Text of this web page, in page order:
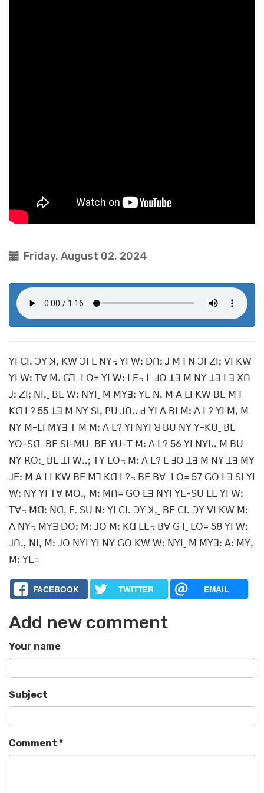
Friday, August 02, 2024
ꓬꓲ ꓚꓲꓸ ꓛꓬ ꓘꓹ ꓗꓪ ꓛꓲ ꓡ ꓠꓬ꓾ ꓬꓲ ꓪꓽ ꓓꓵꓽ ꓙ ꓟꓶ ꓠ ꓛꓲ ꓜꓲꓼ ꓦꓲ ꓗꓪ
ꓬꓲ ꓪꓽ ꓔꓯ ꓟꓸ ꓖꓶˍ ꓡꓳ꓿ ꓬꓲ ꓪꓽ ꓡꓰ꓾ ꓡ ꓞꓳ ꓕꓱ ꓟ ꓠꓬ ꓕꓱ ꓡꓱ ꓫꓵ
ꓙꓽ ꓜꓲꓼ ꓠꓲꓹˍ ꓐꓰ ꓪꓽ ꓠꓬꓲˍ ꓟ ꓟꓬꓱꓽ ꓬꓰ ꓠꓹ ꓟ ꓮ ꓡꓲ ꓗꓪ ꓐꓰ ꓟꓶ
ꓗꓷ ꓡ? 55 ꓕꓱ ꓟ ꓠꓬ ꓢꓲꓹ ꓑꓴ ꓙꓵꓺ ꓒ ꓬꓲ ꓮ ꓐꓲ ꓟꓽ ꓥ ꓡ? ꓬꓲ ꓟꓹ ꓟ
ꓠꓬ ꓟ-ꓡꓲ ꓟꓬꓱ ꓔ ꓟ ꓟꓽ ꓥ ꓡ? ꓬꓲ ꓠꓬꓲ ꓤ ꓐꓴ ꓠꓬ ꓬ-ꓗꓴˍ ꓐꓰ
ꓬꓳ-ꓢꓷˍ ꓐꓰ ꓢꓲ-ꓟꓴˍ ꓐꓰ ꓬꓴ-ꓔ ꓟꓽ ꓥ ꓡ? 56 ꓬꓲ ꓠꓬꓲꓺ ꓟ ꓐꓴ
ꓠꓬ ꓣꓳꓽˍ ꓐꓰ ꓕꓲ ꓪꓺꓼ ꓔꓬ ꓡꓳ꓾ ꓟꓽ ꓥ ꓡ? ꓡ ꓞꓳ ꓕꓱ ꓟ ꓠꓬ ꓕꓱ ꓟꓬ
ꓙꓰꓽ ꓟ ꓮ ꓡꓲ ꓗꓪ ꓐꓰ ꓟꓶ ꓗꓷ ꓡ?꓾ ꓐꓰ ꓐꓯˍ ꓡꓳ꓿ 57 ꓖꓳ ꓡꓱ ꓢꓲ ꓬꓲ
ꓪꓽ ꓠꓬ ꓬꓲ ꓔꓯ ꓟꓳꓻ ꓟꓽ ꓟꓵ꓿ ꓖꓳ ꓡꓱ ꓠꓬꓲ ꓬꓰ-ꓢꓴ ꓡꓰ ꓬꓲ ꓪꓽ
ꓔꓯ꓾ ꓟꓷꓽ ꓠꓷꓹ ꓝꓸ ꓢꓴ ꓠꓽ ꓬꓲ ꓚꓲꓸ ꓛꓬ ꓘꓹˍ ꓐꓰ ꓚꓲꓸ ꓛꓬ ꓦꓲ ꓗꓪ ꓟꓽ
ꓥ ꓠꓬ꓾ ꓟꓬꓱ ꓓꓳꓽ ꓟꓽ ꓙꓳ ꓟꓽ ꓗꓷ ꓡꓰ꓾ ꓐꓯ ꓖꓶˍ ꓡꓳ꓿ 58 ꓬꓲ ꓪꓽ
ꓙꓵꓻ ꓠꓲꓹ ꓟꓽ ꓙꓳ ꓠꓬꓲ ꓬꓲ ꓠꓬ ꓖꓳ ꓗꓪ ꓪꓽ ꓠꓬꓲˍ ꓟ ꓟꓬꓱꓽ ꓮꓽ ꓟꓬꓹ
ꓟꓽ ꓬꓰ꓿
FACEBOOK TWITTER EMAIL
Add new comment
Your name
Subject
Comment *